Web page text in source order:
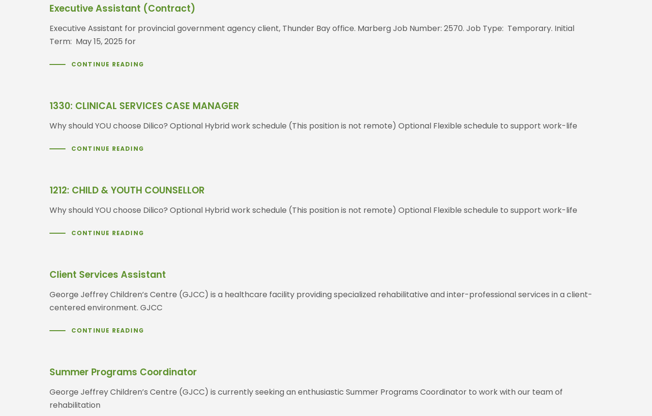
Executive Assistant (Contract)
Executive Assistant for provincial government agency client, Thunder Bay office. Marberg Job Number: 2570. Job Type: Temporary. Initial
Term: May 15, 2025 for
CONTINUE READING
1330: CLINICAL SERVICES CASE MANAGER
Why should YOU choose Dilico? Optional Hybrid work schedule (This position is not remote) Optional Flexible schedule to support work-life
CONTINUE READING
1212: CHILD & YOUTH COUNSELLOR
Why should YOU choose Dilico? Optional Hybrid work schedule (This position is not remote) Optional Flexible schedule to support work-life
CONTINUE READING
Client Services Assistant
George Jeffrey Children’s Centre (GJCC) is a healthcare facility providing specialized rehabilitative and inter-professional services in a client-
centered environment. GJCC
CONTINUE READING
Summer Programs Coordinator
George Jeffrey Children’s Centre (GJCC) is currently seeking an enthusiastic Summer Programs Coordinator to work with our team of
rehabilitation